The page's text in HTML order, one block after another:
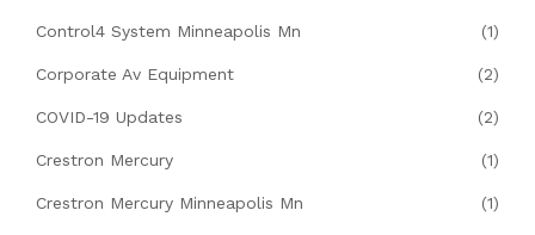
Control4 System Minneapolis Mn (1)
Corporate Av Equipment (2)
COVID-19 Updates (2)
Crestron Mercury (1)
Crestron Mercury Minneapolis Mn (1)